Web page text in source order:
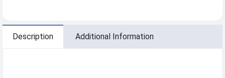
Description Additional Information